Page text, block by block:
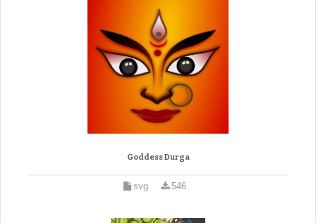
Goddess Durga
svg 546